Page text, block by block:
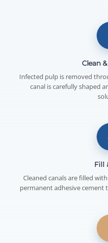
Clean
Infected pulp is removed
canal is carefully shaped
Fill
Cleaned canals are filled
permanent adhesive